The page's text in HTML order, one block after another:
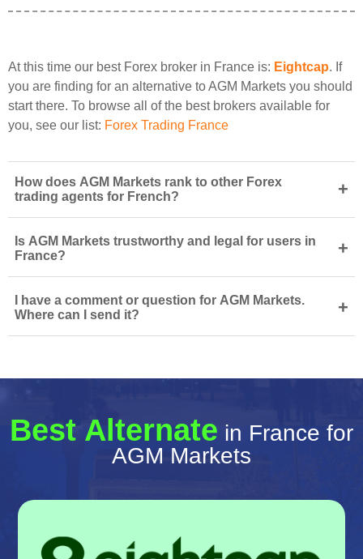
At this time our best Forex broker in France is: Eightcap. If
you are finding for an alternative to AGM Markets you should
start there. To browse all of the best brokers available for
you, see our list: Forex Trading France
How does AGM Markets rank to other Forex
trading agents for French?
+
Is AGM Markets trustworthy and legal for users in
France?
+
I have a comment or question for AGM Markets.
Where can I send it?
+
Best Alternate in France for
AGM Markets